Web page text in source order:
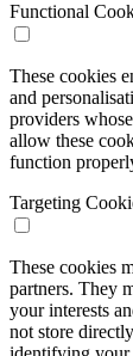
Functional
These cookies
and
providers
allow these
function
Targeting
These cookies
partners. They
your interests
not store